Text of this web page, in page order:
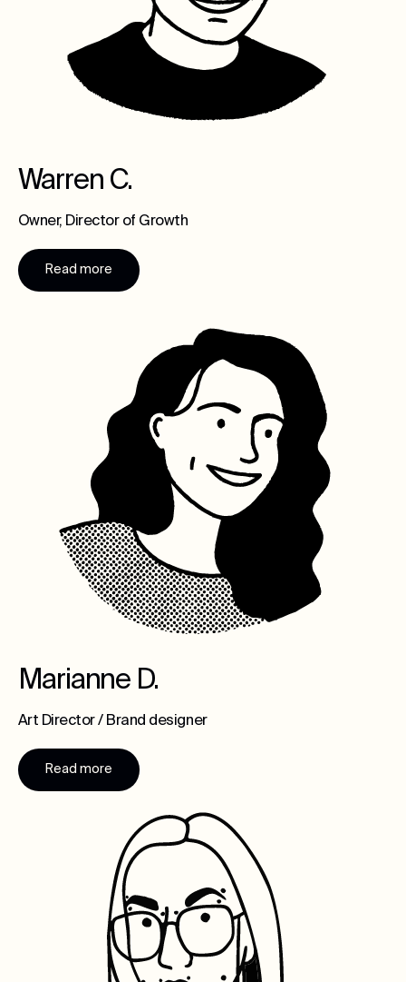
Warren C.
Owner, Director of Growth
Read more
Marianne D.
Art Director / Brand designer
Read more